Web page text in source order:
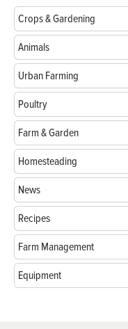
Crops & Gardening
Animals
Urban Farming
Poultry
Farm & Garden
Homesteading
News
Recipes
Farm Management
Equipment